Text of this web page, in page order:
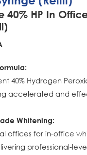
40% HP In
40% Hydrogen
accelerated and
Whitening:
offices for in-office
professional-